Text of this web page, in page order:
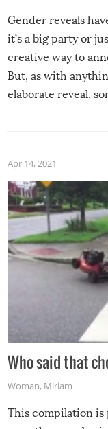
Gender reveals
it’s a big party or
creative way to
But, as with
elaborate reveal,
Apr 14, 2021
Who said that
Woman, Miriam
This compilation